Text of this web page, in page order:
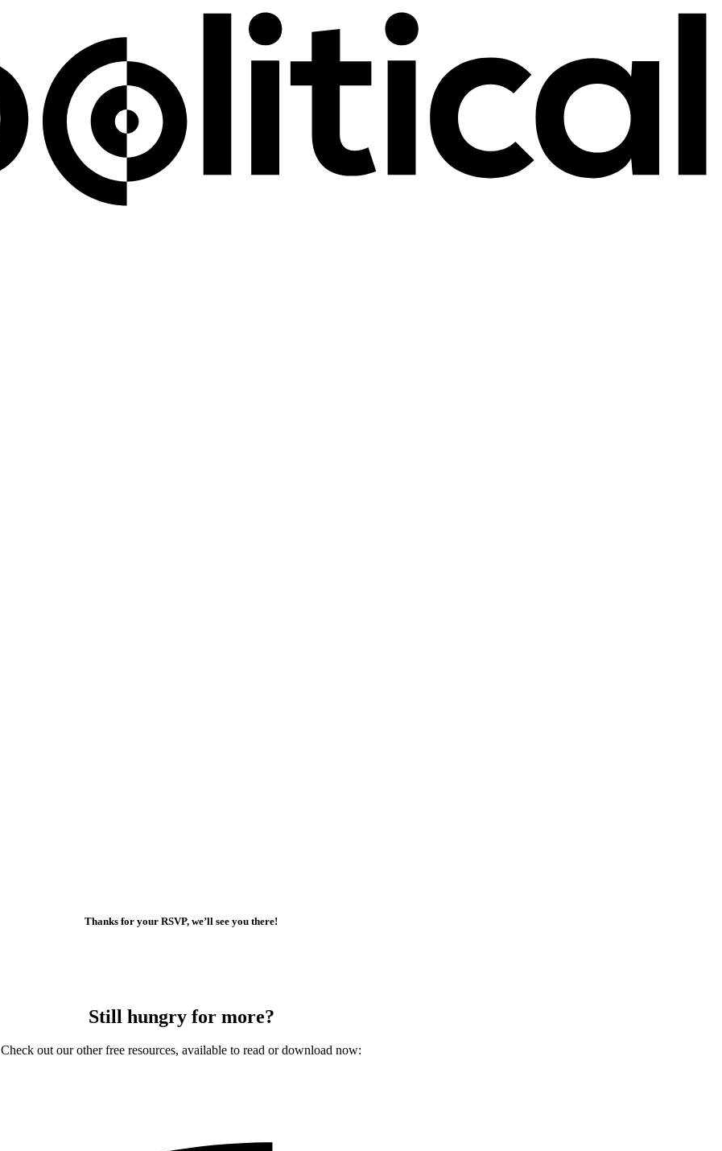
Thanks for your RSVP, we’ll see you there!
Still hungry for more?
Check out our other free resources, available to read or download now: